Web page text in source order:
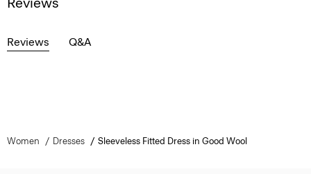
Reviews Q&A
Women Dresses Sleeveless Fitted Dress in Good Wool